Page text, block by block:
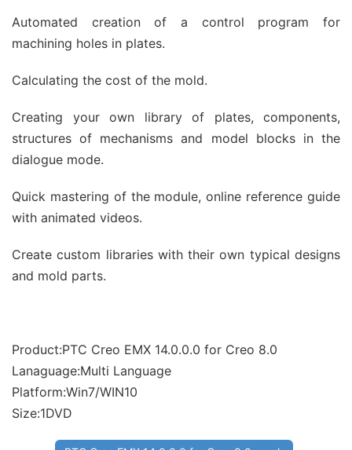
Automated creation of a control program for
machining holes in plates.
Calculating the cost of the mold.
Creating your own library of plates, components,
structures of mechanisms and model blocks in the
dialogue mode.
Quick mastering of the module, online reference guide
with animated videos.
Create custom libraries with their own typical designs
and mold parts.
Product:PTC Creo EMX 14.0.0.0 for Creo 8.0
Lanaguage:Multi Language
Platform:Win7/WIN10
Size:1DVD